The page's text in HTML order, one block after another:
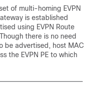
of multi-homing EVPN
is established
using EVPN Route
there is no need
be advertised, host MAC
the EVPN PE to which